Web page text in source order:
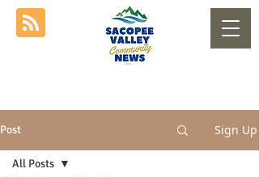
Post Sign Up
All Posts